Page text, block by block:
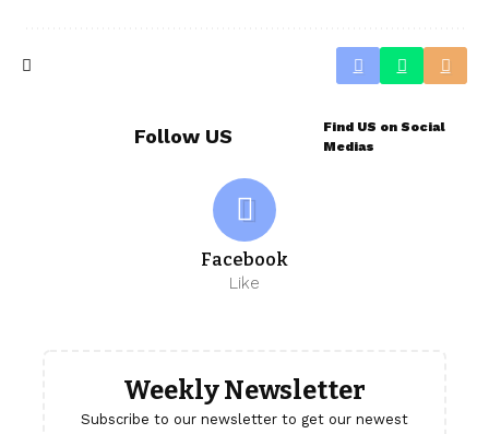
Follow US
Find US on Social
Medias
Facebook
Like
Weekly Newsletter
Subscribe to our newsletter to get our newest